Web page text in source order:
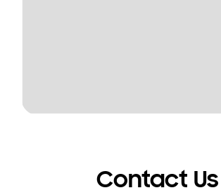
Contact Us